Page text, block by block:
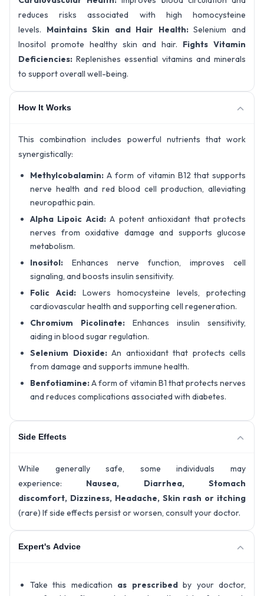
reduces risks associated with high homocysteine
levels. Maintains Skin and Hair Health:Selenium and
Inositol promote healthy skin and hair. Fights Vitamin
Deficiencies:Replenishes essential vitamins and minerals
to support overall well-being.
How It Works
This combination includes powerful nutrients that work
synergistically:
Methylcobalamin: A form of vitamin B12 that supports
nerve health and red blood cell production, alleviating
neuropathic pain.
Alpha Lipoic Acid:A potent antioxidant that protects
nerves from oxidative damage and supports glucose
metabolism.
Inositol: Enhances nerve function, improves cell
signaling, and boosts insulin sensitivity.
Folic Acid: Lowers homocysteine levels, protecting
cardiovascular health and supporting cell regeneration.
Chromium Picolinate: Enhances insulin sensitivity,
aiding in blood sugar regulation.
Selenium Dioxide:An antioxidant that protects cells
from damage and supports immune health.
Benfotiamine:A form of vitamin B1 that protects nerves
and reduces complications associated with diabetes.
Side Effects
While generally safe, some individuals may
experience: Nausea, Diarrhea, Stomach
discomfort, Dizziness, Headache, Skin rash or itching
(rare) If side effects persist or worsen, consult your doctor.
Expert's Advice
Take this medication as prescribedby your doctor,